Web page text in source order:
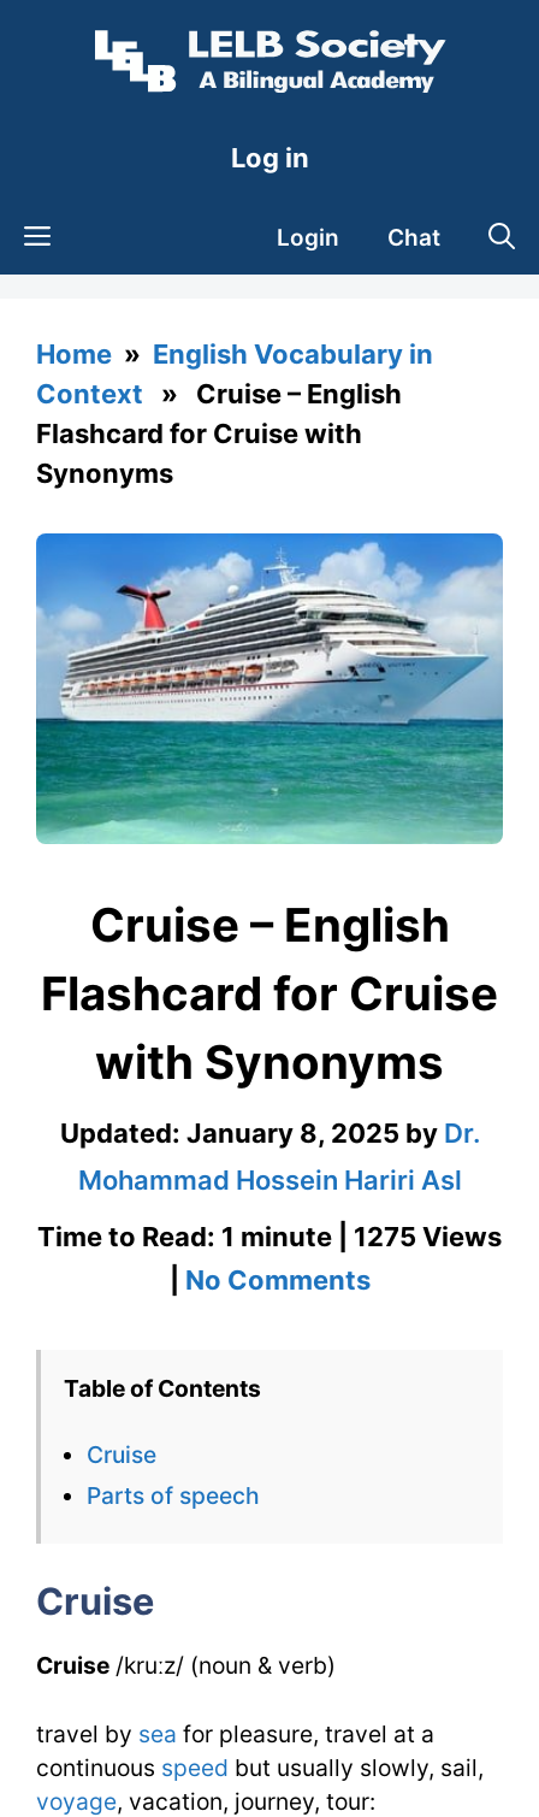
Log in
Login Chat
Home » English Vocabulary in
Context » Cruise – English
Flashcard for Cruise with
Synonyms
Cruise – English
Flashcard for Cruise
with Synonyms
Updated: January 8, 2025 by Dr.
Mohammad Hossein Hariri Asl
Time to Read: 1 minute | 1275 Views
No Commentson
Table of Contents
Cruise
Parts of speech
Cruise
Cruise /kruːz/ (noun & verb)
travel by sea for pleasure, travel at a
continuous speed but usually slowly, sail,
voyage, vacation, journey, tour: